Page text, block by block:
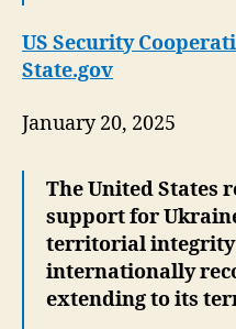
US Security
State.gov
January 20, 2025
The United States
support for
territorial
internationally
extending to its